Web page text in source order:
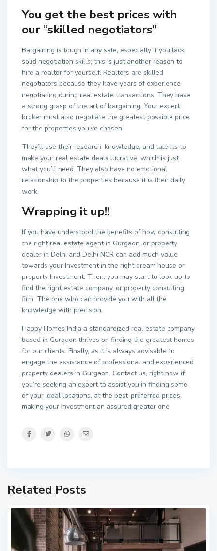
You get the best prices with
our “skilled negotiators”
Bargaining is tough in any sale, especially if you lack
solid negotiation skills; this is just another reason to
hire a realtor for yourself. Realtors are skilled
negotiators because they have years of experience
negotiating during real estate transactions. They have
a strong grasp of the art of bargaining. Your expert
broker must also negotiate the greatest possible price
for the properties you’ve chosen.
They’ll use their research, knowledge, and talents to
make your real estate deals lucrative, which is just
what you’ll need. They also have no emotional
relationship to the properties because it is their daily
work.
Wrapping it up!!
If you have understood the benefits of how consulting
the right real estate agent in Gurgaon, or property
dealer in Delhi and Delhi NCR can add much value
towards your Investment in the right dream house or
property Investment. Then, you may start to look up to
find the right estate company, or property consulting
firm. The one who can provide you with all the
knowledge with precision.
Happy Homes India a standardized real estate company
based in Gurgaon thrives on finding the greatest homes
for our clients. Finally, as it is always advisable to
engage the assistance of professional and experienced
property dealers in Gurgaon. Contact us, right now if
you’re seeking an expert to assist you in finding some
of your ideal locations, at the best-preferred prices,
making your investment an assured greater one.
Related Posts